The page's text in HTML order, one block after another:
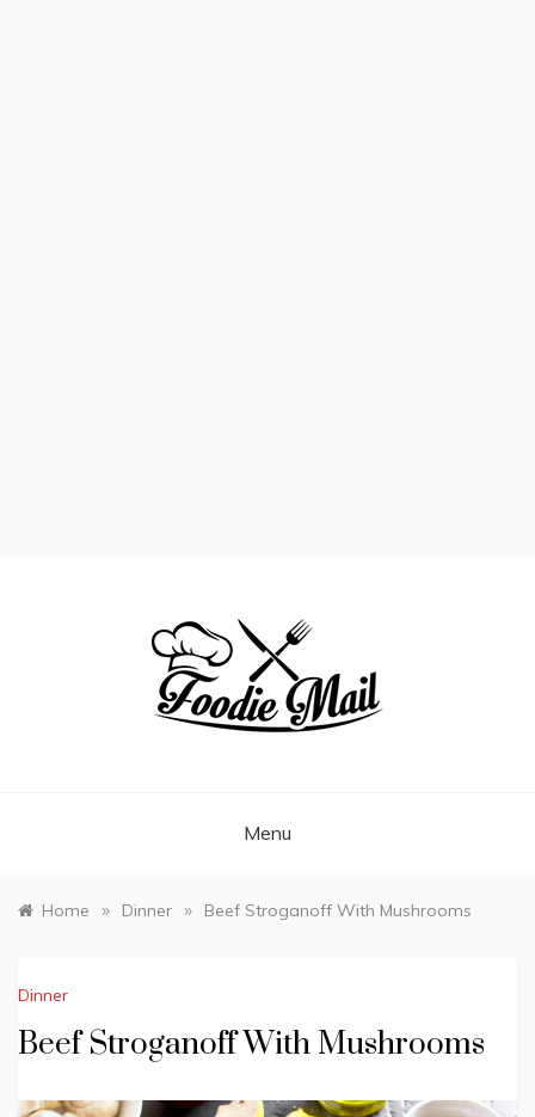
Menu
Home » Dinner » Beef Stroganoff With Mushrooms
Dinner
Beef Stroganoff With Mushrooms